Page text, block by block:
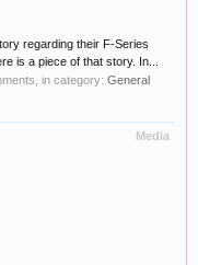
regarding their F-Series
is a piece of that story. In...
in category: General
Media